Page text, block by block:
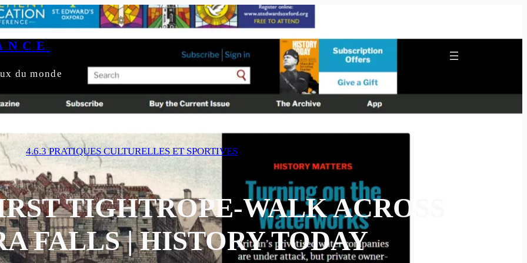
du monde
4.6.3 PRATIQUES CULTURELLES ET SPORTIVES
TIGHTROPE-WALK ACROSS
FALLS | HISTORY TODAY